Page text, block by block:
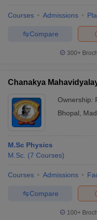
Courses Admissions
Compare
300+
Chanakya
Ownership:
Bhopal
M.Sc Physics
M.Sc. (7 Courses)
Courses Admissions
Compare
100+